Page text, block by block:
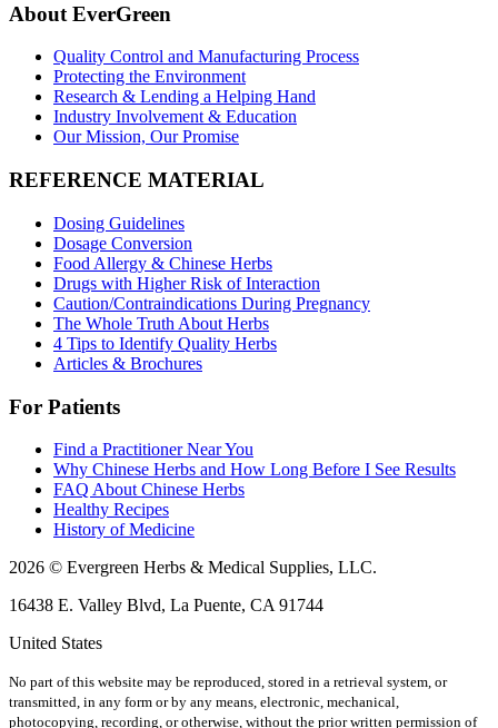
About EverGreen
Quality Control and Manufacturing Process
Protecting the Environment
Research & Lending a Helping Hand
Industry Involvement & Education
Our Mission, Our Promise
REFERENCE MATERIAL
Dosing Guidelines
Dosage Conversion
Food Allergy & Chinese Herbs
Drugs with Higher Risk of Interaction
Caution/Contraindications During Pregnancy
The Whole Truth About Herbs
4 Tips to Identify Quality Herbs
Articles & Brochures
For Patients
Find a Practitioner Near You
Why Chinese Herbs and How Long Before I See Results
FAQ About Chinese Herbs
Healthy Recipes
History of Medicine
2026 © Evergreen Herbs & Medical Supplies, LLC.
16438 E. Valley Blvd, La Puente, CA 91744
United States
No part of this website may be reproduced, stored in a retrieval system, or
transmitted, in any form or by any means, electronic, mechanical,
photocopying, recording, or otherwise, without the prior written permission of